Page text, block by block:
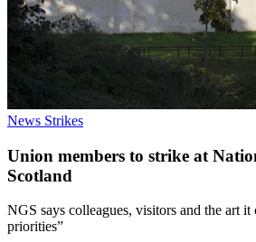
News Strikes
Union members to strike at
Scotland
NGS says colleagues, visitors and the art it
priorities”